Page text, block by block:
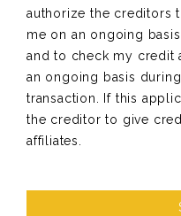
authorize the creditors
me on an ongoing
and to check my credit
an ongoing basis
transaction. If this
the creditor to give
affiliates.